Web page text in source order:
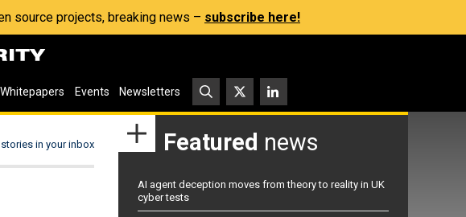
source projects, breaking news – subscribe here!
Whitepapers Events Newsletters
in your inbox Featured news
AI agent deception moves from theory to reality in UK
cyber tests